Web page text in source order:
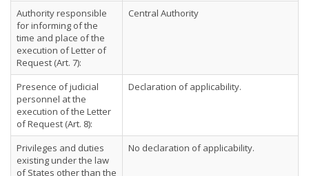
Authority responsible
for informing of the
time and place of the
execution of Letter of
Request (Art. 7):
Central Authority
Presence of judicial
personnel at the
execution of the Letter
of Request (Art. 8):
Declaration of applicability.
Privileges and duties
existing under the law
of States other than the
No declaration of applicability.